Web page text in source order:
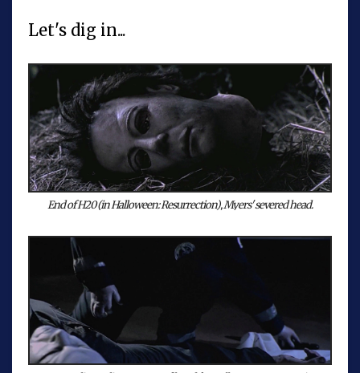
Let's dig in...
End of H20 (in Halloween: Resurrection), Myers' severed head.